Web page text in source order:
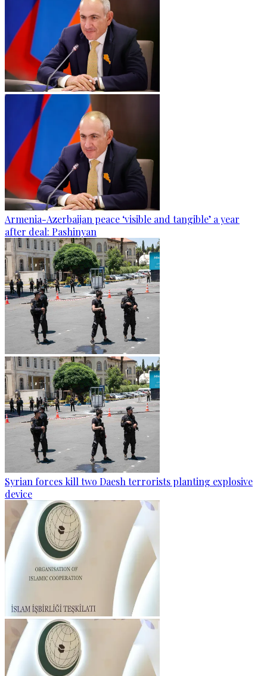
Armenia-Azerbaijan peace ‘visible and tangible’ a year
after deal: Pashinyan
Syrian forces kill two Daesh terrorists planting explosive
device